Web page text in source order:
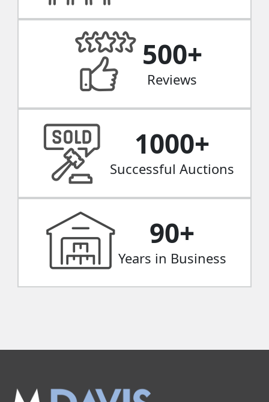
500+
Reviews
1000+
Successful Auctions
90+
Years in Business